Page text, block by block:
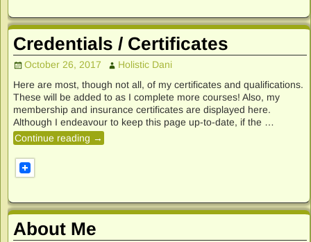
Credentials / Certificates
October 26, 2017
Holistic Dani
Here are most, though not all, of my certificates and qualifications.
These will be added to as I complete more courses! Also, my
membership and insurance certificates are displayed here.
Although I endeavour to keep this page up-to-date, if the …
Continue reading →
About Me